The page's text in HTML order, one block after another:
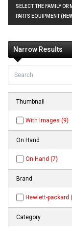
SELECT THE FAMILY OR
PARTS EQUIPMENT
Narrow Results
Thumbnail
With Images (9)
On Hand
On Hand (7)
Brand
Hewlett-packard
Category